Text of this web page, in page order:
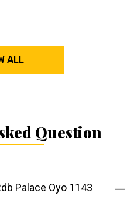
ALL
Question
Palace Oyo 1143